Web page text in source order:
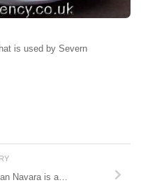
is used by Severn
Navara is a…